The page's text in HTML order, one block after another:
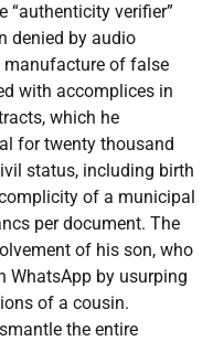
“authenticity verifier”
denied by audio
manufacture of false
with accomplices in
which he
for twenty thousand
status, including birth
of a municipal
per document. The
of his son, who
WhatsApp by usurping
of a cousin.
the entire